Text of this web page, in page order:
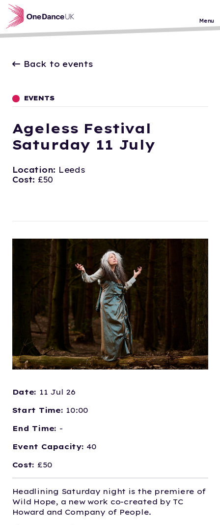
Skip to main content
Menu
Back to events
EVENTS
Ageless Festival
Saturday 11 July
Location: Leeds
Cost: £50
Date: 11 Jul 26
Start Time: 10:00
End Time: -
Event Capacity: 40
Cost: £50
Headlining Saturday night is the premiere of
Wild Hope, a new work co-created by TC
Howard and Company of People.